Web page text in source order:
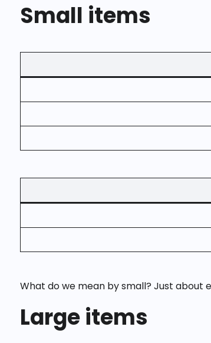
Small items
What do we mean by small? Just about
Large items